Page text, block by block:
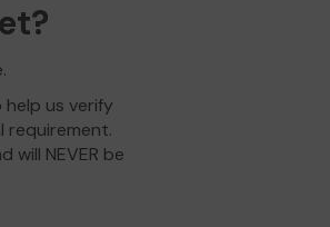
us verify
requirement.
will NEVER be